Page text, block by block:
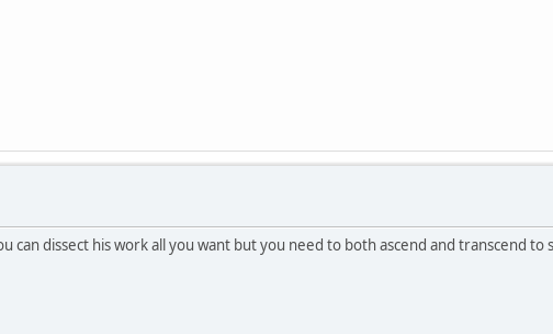
can dissect his work all you want but you need to both ascend and transcend to